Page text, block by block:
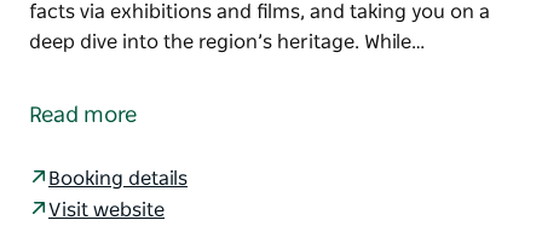
facts via exhibitions and films, and taking you on a
deep dive into the region’s heritage. While…
known as Old Tom while spotlighting the plight of
maritime history.
Read more
Booking details
Visit website